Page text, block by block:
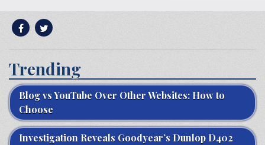
Trending
Blog vs YouTube Over Other Websites: How to
Choose
Investigation Reveals Goodyear’s Dunlop D402